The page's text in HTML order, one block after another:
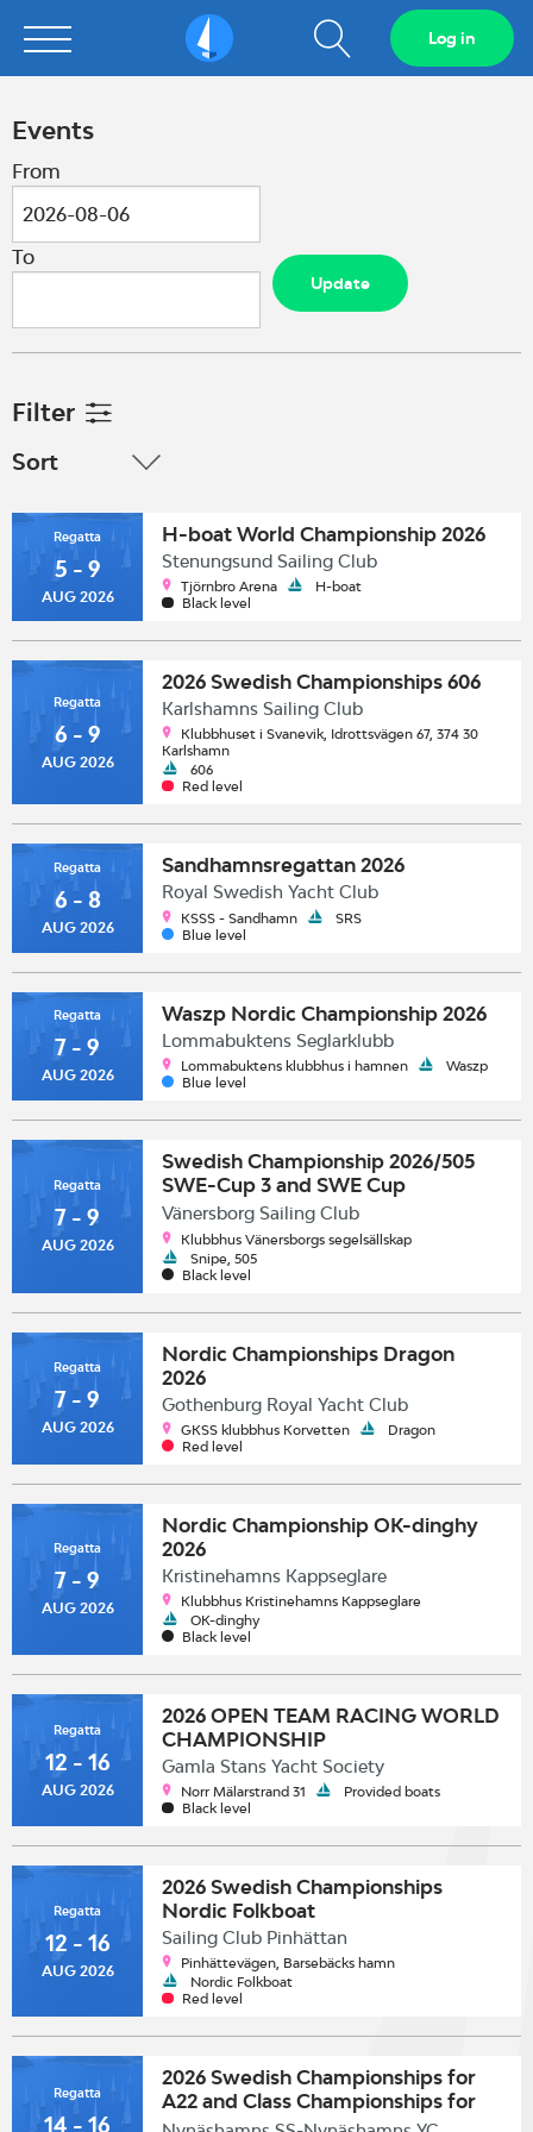
Sailarena Show
search
Log in
Events
From
To
Update
Filter
Sort
Regatta
5 - 9
AUG 2026
H-boat World Championship 2026
Stenungsund Sailing Club
Tjörnbro Arena
H-boat
Black level
Regatta
6 - 9
AUG 2026
2026 Swedish Championships 606
Karlshamns Sailing Club
Klubbhuset i Svanevik, Idrottsvägen 67, 374 30
Karlshamn
606
Red level
Regatta
6 - 8
AUG 2026
Sandhamnsregattan 2026
Royal Swedish Yacht Club
KSSS - Sandhamn
SRS
Blue level
Regatta
7 - 9
AUG 2026
Waszp Nordic Championship 2026
Lommabuktens Seglarklubb
Lommabuktens klubbhus i hamnen
Waszp
Blue level
Regatta
7 - 9
AUG 2026
Swedish Championship 2026/505
SWE-Cup 3 and SWE Cup
3/Swedish Class Championship
2026 & Snipe European Trophy
Sailing Circuit
Vänersborg Sailing Club
Klubbhus Vänersborgs segelsällskap
Snipe, 505
Black level
Regatta
7 - 9
AUG 2026
Nordic Championships Dragon
2026
Gothenburg Royal Yacht Club
GKSS klubbhus Korvetten
Dragon
Red level
Regatta
7 - 9
AUG 2026
Nordic Championship OK-dinghy
2026
Kristinehamns Kappseglare
Klubbhus Kristinehamns Kappseglare
OK-dinghy
Black level
Regatta
12 - 16
AUG 2026
2026 OPEN TEAM RACING WORLD
CHAMPIONSHIP
Gamla Stans Yacht Society
Norr Mälarstrand 31
Provided boats
Black level
Regatta
12 - 16
AUG 2026
2026 Swedish Championships
Nordic Folkboat
Sailing Club Pinhättan
Pinhättevägen, Barsebäcks hamn
Nordic Folkboat
Red level
Regatta
14 - 16
2026 Swedish Championships for
A22 and Class Championships for
SK30